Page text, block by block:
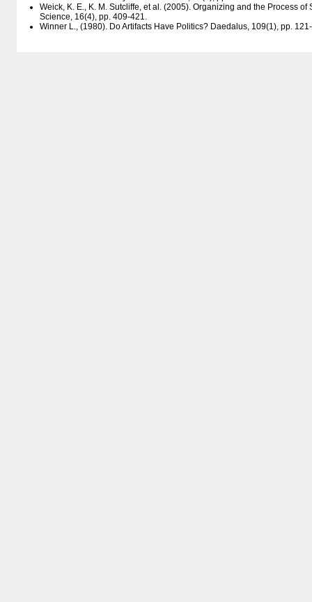
Weick, K. E., K. M. Sutcliffe, et al. (2005). Organizing and the Process
Science, 16(4), pp. 409-421.
Winner L., (1980). Do Artifacts Have Politics? Daedalus, 109(1), pp.